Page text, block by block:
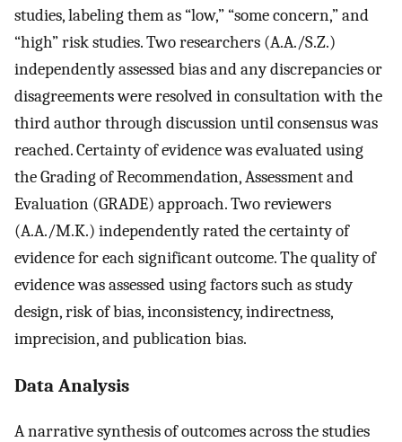
studies, labeling them as “low,” “some concern,” and
“high” risk studies. Two researchers (A.A./S.Z.)
independently assessed bias and any discrepancies or
disagreements were resolved in consultation with the
third author through discussion until consensus was
reached. Certainty of evidence was evaluated using
the Grading of Recommendation, Assessment and
Evaluation (GRADE) approach. Two reviewers
(A.A./M.K.) independently rated the certainty of
evidence for each significant outcome. The quality of
evidence was assessed using factors such as study
design, risk of bias, inconsistency, indirectness,
imprecision, and publication bias.
Data Analysis
A narrative synthesis of outcomes across the studies